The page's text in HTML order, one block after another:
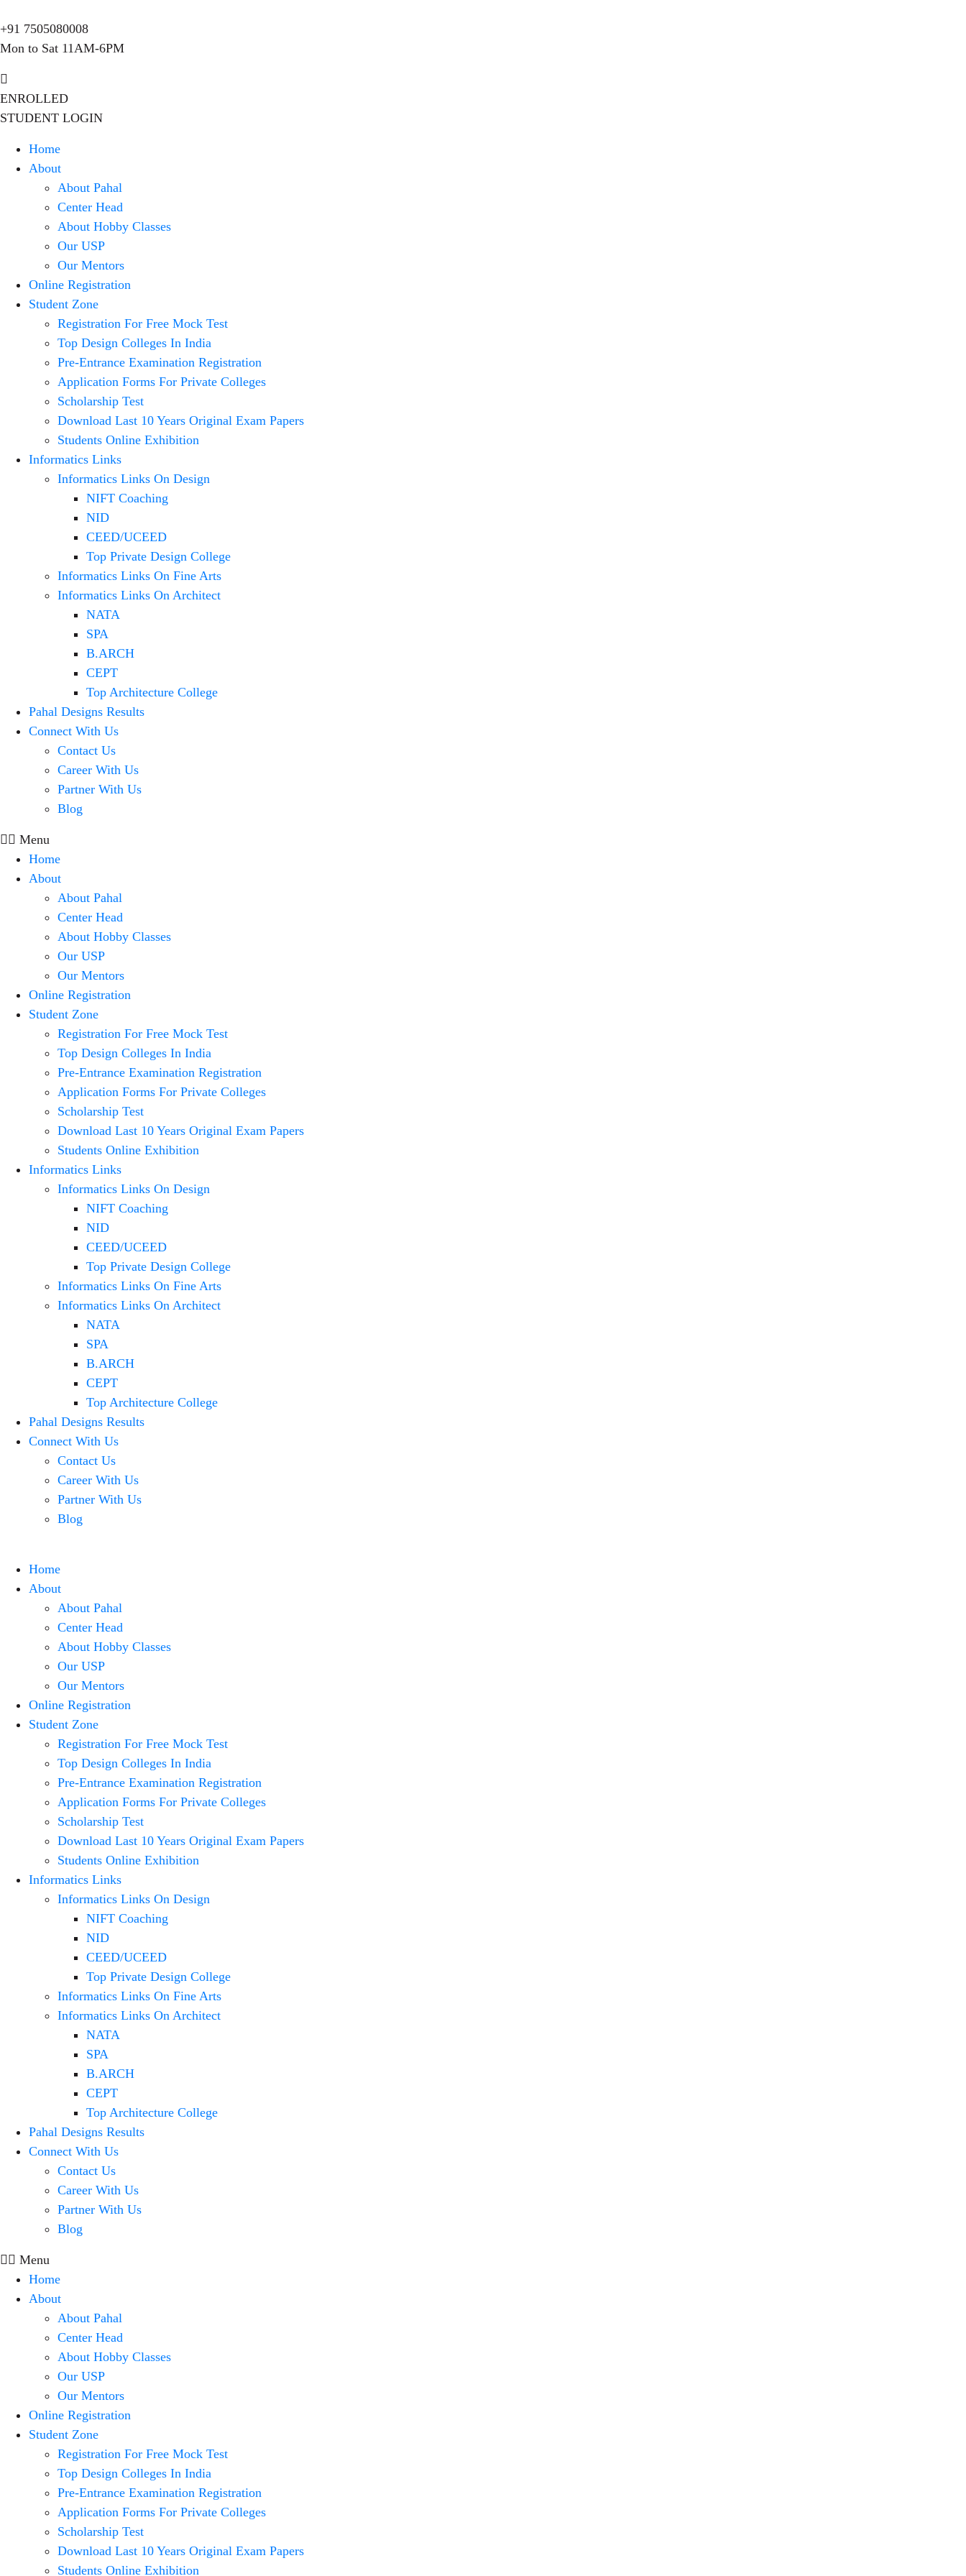
+91 7505080008
Mon to Sat 11AM-6PM
ENROLLED
STUDENT LOGIN
Home
About
About Pahal
Center Head
About Hobby Classes
Our USP
Our Mentors
Online Registration
Student Zone
Registration For Free Mock Test
Top Design Colleges In India
Pre-Entrance Examination Registration
Application Forms For Private Colleges
Scholarship Test
Download Last 10 Years Original Exam Papers
Students Online Exhibition
Informatics Links
Informatics Links On Design
NIFT Coaching
NID
CEED/UCEED
Top Private Design College
Informatics Links On Fine Arts
Informatics Links On Architect
NATA
SPA
B.ARCH
CEPT
Top Architecture College
Pahal Designs Results
Connect With Us
Contact Us
Career With Us
Partner With Us
Blog
Menu
Home
About
About Pahal
Center Head
About Hobby Classes
Our USP
Our Mentors
Online Registration
Student Zone
Registration For Free Mock Test
Top Design Colleges In India
Pre-Entrance Examination Registration
Application Forms For Private Colleges
Scholarship Test
Download Last 10 Years Original Exam Papers
Students Online Exhibition
Informatics Links
Informatics Links On Design
NIFT Coaching
NID
CEED/UCEED
Top Private Design College
Informatics Links On Fine Arts
Informatics Links On Architect
NATA
SPA
B.ARCH
CEPT
Top Architecture College
Pahal Designs Results
Connect With Us
Contact Us
Career With Us
Partner With Us
Blog
Home
About
About Pahal
Center Head
About Hobby Classes
Our USP
Our Mentors
Online Registration
Student Zone
Registration For Free Mock Test
Top Design Colleges In India
Pre-Entrance Examination Registration
Application Forms For Private Colleges
Scholarship Test
Download Last 10 Years Original Exam Papers
Students Online Exhibition
Informatics Links
Informatics Links On Design
NIFT Coaching
NID
CEED/UCEED
Top Private Design College
Informatics Links On Fine Arts
Informatics Links On Architect
NATA
SPA
B.ARCH
CEPT
Top Architecture College
Pahal Designs Results
Connect With Us
Contact Us
Career With Us
Partner With Us
Blog
Menu
Home
About
About Pahal
Center Head
About Hobby Classes
Our USP
Our Mentors
Online Registration
Student Zone
Registration For Free Mock Test
Top Design Colleges In India
Pre-Entrance Examination Registration
Application Forms For Private Colleges
Scholarship Test
Download Last 10 Years Original Exam Papers
Students Online Exhibition